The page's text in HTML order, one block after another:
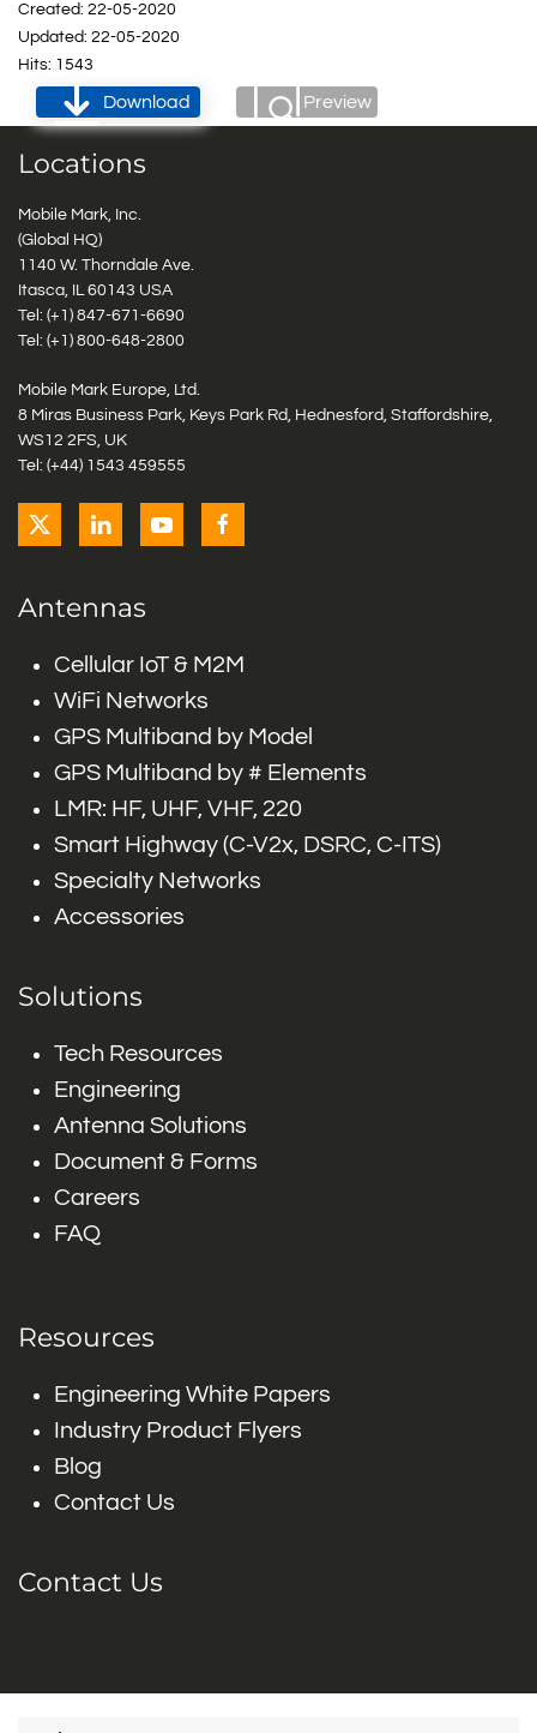
Created: 22-05-2020
Updated: 22-05-2020
Hits: 1543
Download Preview
Locations
Mobile Mark, Inc.
(Global HQ)
1140 W. Thorndale Ave.
Itasca, IL 60143 USA
Tel: (+1) 847-671-6690
Tel: (+1) 800-648-2800
Mobile Mark Europe, Ltd.
8 Miras Business Park, Keys Park Rd, Hednesford, Staffordshire,
WS12 2FS, UK
Tel: (+44) 1543 459555
Antennas
Cellular IoT & M2M
WiFi Networks
GPS Multiband by Model
GPS Multiband by # Elements
LMR: HF, UHF, VHF, 220
Smart Highway (C-V2x, DSRC, C-ITS)
Specialty Networks
Accessories
Solutions
Tech Resources
Engineering
Antenna Solutions
Document & Forms
Careers
FAQ
Resources
Engineering White Papers
Industry Product Flyers
Blog
Contact Us
Contact Us